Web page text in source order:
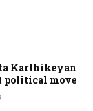
Karthikeyan
political move